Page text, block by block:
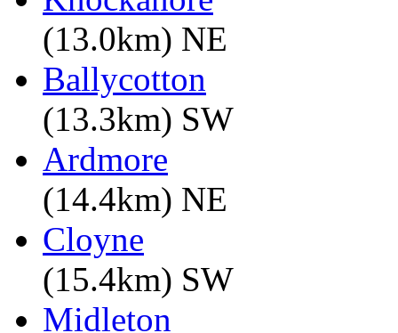
(13.0km) NE
Ballycotton
(13.3km) SW
Ardmore
(14.4km) NE
Cloyne
(15.4km) SW
Midleton